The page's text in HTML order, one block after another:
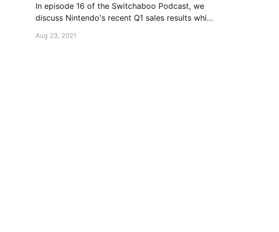
In episode 16 of the Switchaboo Podcast, we
discuss Nintendo's recent Q1 sales results which
Aug 23, 2021